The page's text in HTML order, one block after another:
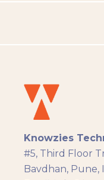
eLearning
eLearning
General
Generic
HR Analytics
Key Tips
Knowzies
#5, Third Floor
Bavdhan, Pune,